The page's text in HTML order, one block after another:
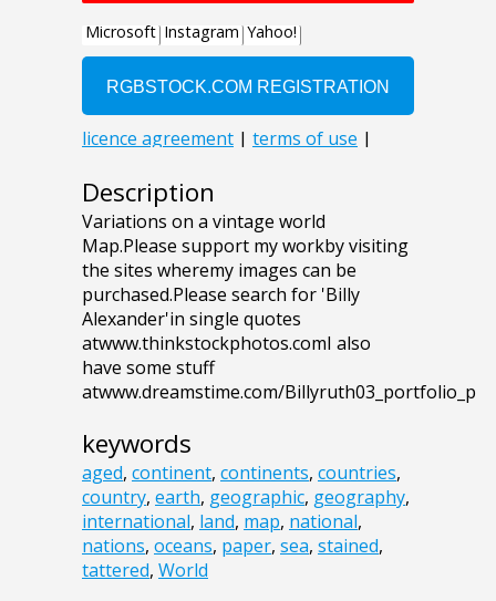
Description
Variations on a vintage world
Map.Please support my workby visiting
the sites wheremy images can be
purchased.Please search for 'Billy
Alexander'in single quotes
atwww.thinkstockphotos.comI also
have some stuff
atwww.dreamstime.com/Billyruth03_portfolio_p
keywords
aged, continent, continents, countries,
country, earth, geographic, geography,
international, land, map, national,
nations, oceans, paper, sea, stained,
tattered, World